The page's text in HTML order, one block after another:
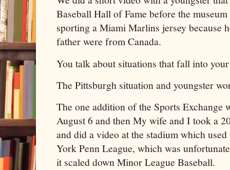
Baseball Hall of Fame before the
sporting a Miami Marlins jersey because
father were from Canada.
You talk about situations that fall into
The Pittsburgh situation and youngster
The one addition of the Sports Exchange
August 6 and then My wife and I took a
and did a video at the stadium which
York Penn League, which was
it scaled down Minor League Baseball.